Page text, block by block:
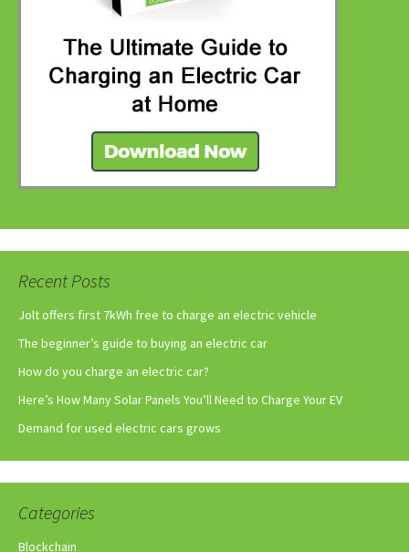
Recent Posts
Jolt offers first 7kWh free to charge an electric vehicle
The beginner’s guide to buying an electric car
How do you charge an electric car?
Here’s How Many Solar Panels You’ll Need to Charge Your EV
Demand for used electric cars grows
Categories
Blockchain